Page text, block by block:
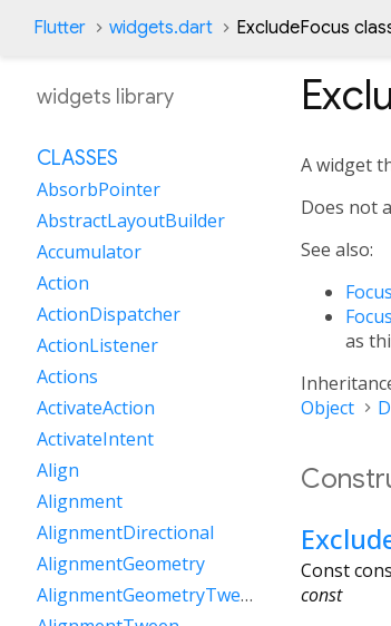
Flutter widgets.dart ExcludeFocus
A widget
Does not
See also:
Focus
as
Object
Const
const
widgets library
CLASSES
AbsorbPointer
AbstractLayoutBuilder
Accumulator
Action
ActionDispatcher
ActionListener
Actions
ActivateAction
ActivateIntent
Align
Alignment
AlignmentDirectional
AlignmentGeometry
AlignmentGeometryTween